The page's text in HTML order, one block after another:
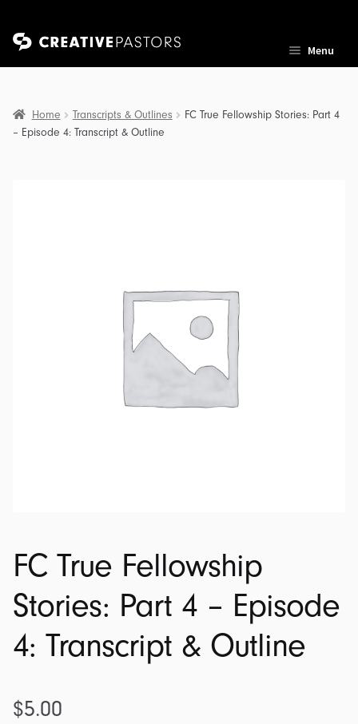
Skip
Skip
Menu
Home Transcripts & Outlines
FC True Fellowship Stories: Part 4
– Episode 4: Transcript & Outline
FC True Fellowship
Stories: Part 4 – Episode
4: Transcript & Outline
$5.00